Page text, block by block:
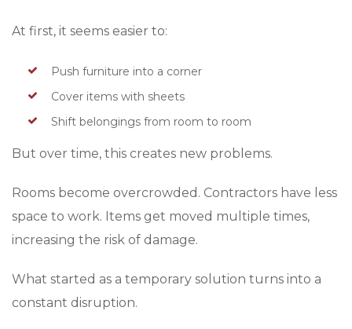
At first, it seems easier to:
Push furniture into a corner
Cover items with sheets
Shift belongings from room to room
But over time, this creates new problems.
Rooms become overcrowded. Contractors have less
space to work. Items get moved multiple times,
increasing the risk of damage.
What started as a temporary solution turns into a
constant disruption.